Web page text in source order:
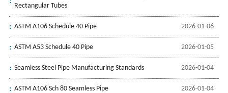
Rectangular Tubes
2026-01-06
ASTM A106 Schedule 40 Pipe
2026-01-05
ASTM A53 Schedule 40 Pipe
2026-01-04
Seamless Steel Pipe Manufacturing Standards
2026-01-04
ASTM A106 Sch 80 Seamless Pipe